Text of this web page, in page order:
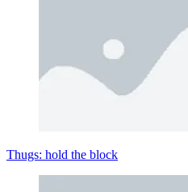
Thugs: hold the block